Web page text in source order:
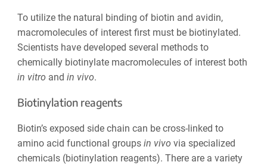
To utilize the natural binding of biotin and avidin,
macromolecules of interest first must be biotinylated.
Scientists have developed several methods to
chemically biotinylate macromolecules of interest both
in vitro and in vivo.
Biotinylation reagents
Biotin’s exposed side chain can be cross-linked to
amino acid functional groups in vivo via specialized
chemicals (biotinylation reagents). There are a variety